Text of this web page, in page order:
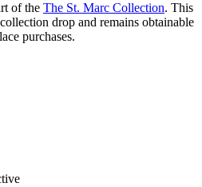
of the The St. Marc Collection. This
drop and remains obtainable
purchases.